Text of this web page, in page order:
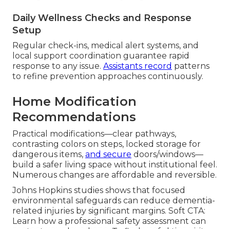
Daily Wellness Checks and Response
Setup
Regular check-ins, medical alert systems, and
local support coordination guarantee rapid
response to any issue. Assistants record patterns
to refine prevention approaches continuously.
Home Modification
Recommendations
Practical modifications—clear pathways,
contrasting colors on steps, locked storage for
dangerous items, and secure doors/windows—
build a safer living space without institutional feel.
Numerous changes are affordable and reversible.
Johns Hopkins studies shows that focused
environmental safeguards can reduce dementia-
related injuries by significant margins. Soft CTA:
Learn how a professional safety assessment can